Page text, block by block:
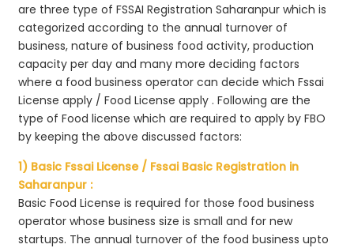
are three type of FSSAI Registration Saharanpur which is
categorized according to the annual turnover of
business, nature of business food activity, production
capacity per day and many more deciding factors
where a food business operator can decide which Fssai
License apply / Food License apply . Following are the
type of Food license which are required to apply by FBO
by keeping the above discussed factors:
1) Basic Fssai License / Fssai Basic Registration in
Saharanpur :
Basic Food License is required for those food business
operator whose business size is small and for new
startups. The annual turnover of the food business upto